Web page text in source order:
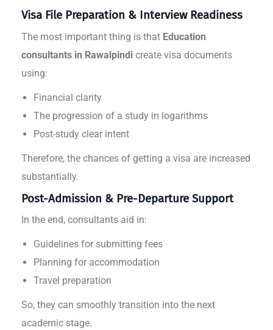
Visa File Preparation & Interview Readiness
The most important thing is that Education
consultants in Rawalpindi create visa documents
using:
Financial clarity
The progression of a study in logarithms
Post-study clear intent
Therefore, the chances of getting a visa are increased
substantially.
Post-Admission & Pre-Departure Support
In the end, consultants aid in:
Guidelines for submitting fees
Planning for accommodation
Travel preparation
So, they can smoothly transition into the next
academic stage.